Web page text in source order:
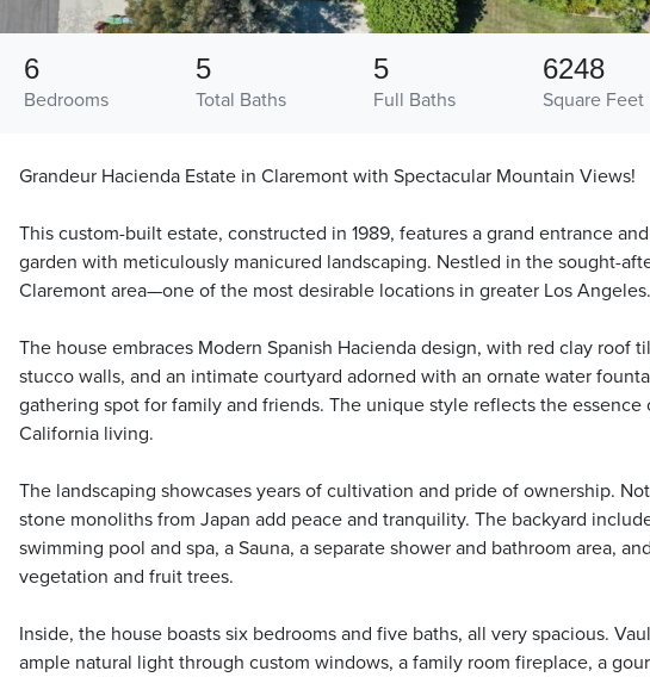
Bedrooms
6
Total Baths
5
Full Baths
5
Square Feet
6248
Grandeur Hacienda Estate in Claremont with Spectacular Mountain Views!
This custom-built estate, constructed in 1989, features a grand entrance
garden with meticulously manicured landscaping. Nestled in the sought-
Claremont area—one of the most desirable locations in greater Los Angeles.
The house embraces Modern Spanish Hacienda design, with red clay roof
stucco walls, and an intimate courtyard adorned with an ornate water
gathering spot for family and friends. The unique style reflects the essence
California living.
The landscaping showcases years of cultivation and pride of ownership.
stone monoliths from Japan add peace and tranquility. The backyard
swimming pool and spa, a Sauna, a separate shower and bathroom area,
vegetation and fruit trees.
Inside, the house boasts six bedrooms and five baths, all very spacious.
ample natural light through custom windows, a family room fireplace, a